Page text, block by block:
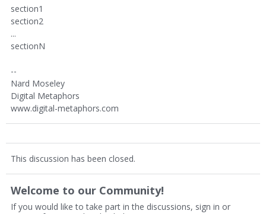
section1
section2
...
sectionN
--
Nard Moseley
Digital Metaphors
www.digital-metaphors.com
This discussion has been closed.
Welcome to our Community!
If you would like to take part in the discussions, sign in or